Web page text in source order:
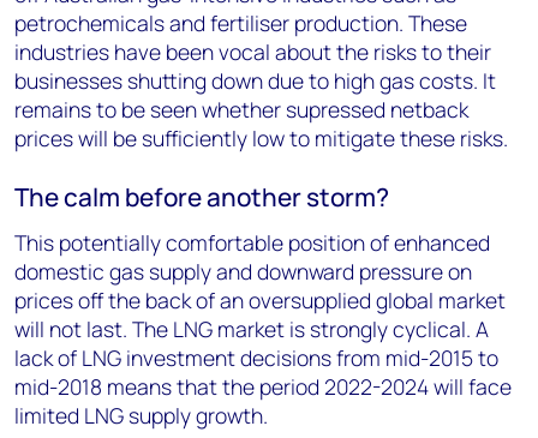
petrochemicals and fertiliser production. These
industries have been vocal about the risks to their
businesses shutting down due to high gas costs. It
remains to be seen whether supressed netback
prices will be sufficiently low to mitigate these risks.
The calm before another storm?
This potentially comfortable position of enhanced
domestic gas supply and downward pressure on
prices off the back of an oversupplied global market
will not last. The LNG market is strongly cyclical. A
lack of LNG investment decisions from mid-2015 to
mid-2018 means that the period 2022-2024 will face
limited LNG supply growth.